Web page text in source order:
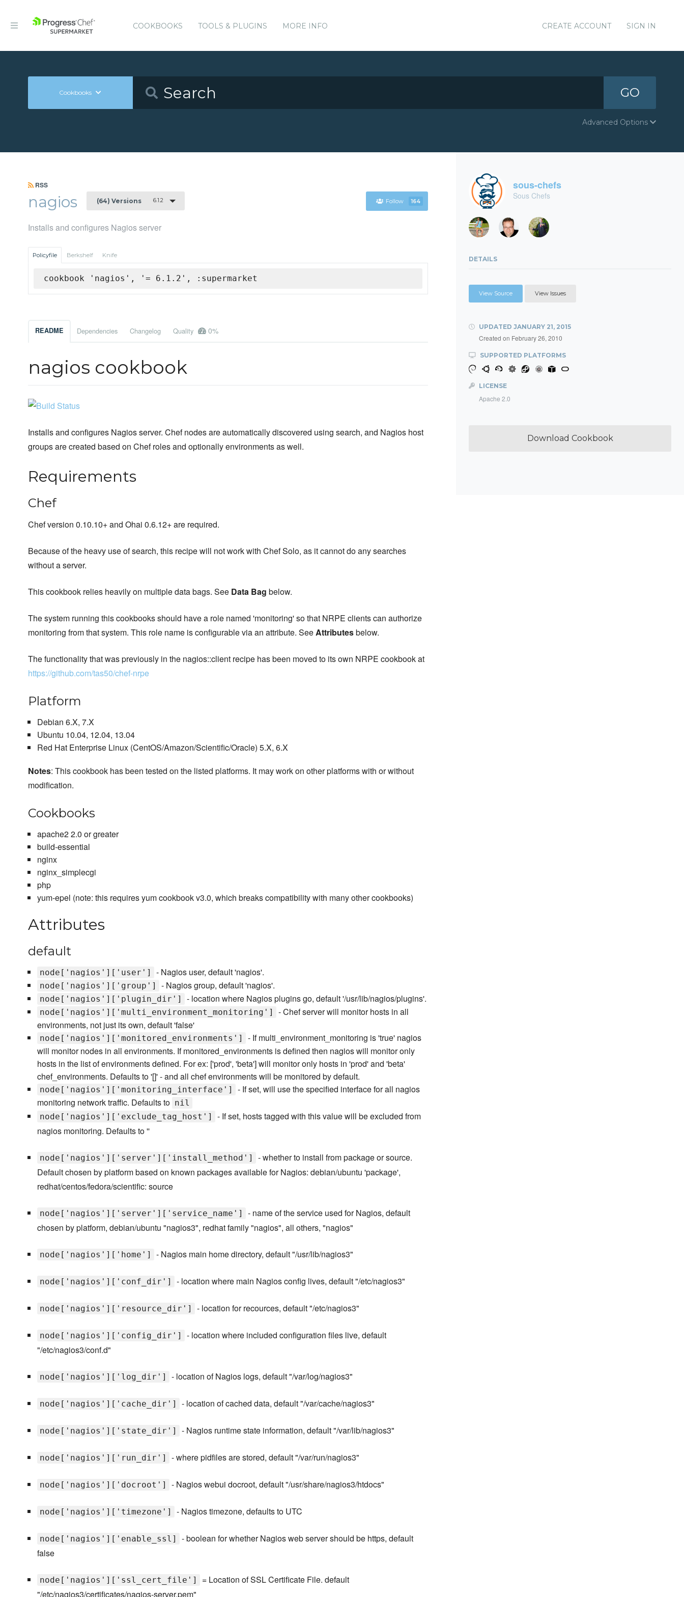
COOKBOOKS TOOLS & PLUGINS MORE INFO CREATE ACCOUNT SIGN IN
Cookbooks GO
Advanced Options
RSS
nagios (64) Versions 6.1.2 Follow 164
Installs and configures Nagios server
Policyfile Berkshelf Knife
cookbook 'nagios', '= 6.1.2', :supermarket
README Dependencies Changelog Quality 0%
nagios cookbook
Installs and configures Nagios server. Chef nodes are automatically discovered using search, and Nagios host
groups are created based on Chef roles and optionally environments as well.
Requirements
Chef
Chef version 0.10.10+ and Ohai 0.6.12+ are required.
Because of the heavy use of search, this recipe will not work with Chef Solo, as it cannot do any searches
without a server.
This cookbook relies heavily on multiple data bags. See Data Bag below.
The system running this cookbooks should have a role named 'monitoring' so that NRPE clients can authorize
monitoring from that system. This role name is configurable via an attribute. SeeAttributesbelow.
The functionality that was previously in the nagios::client recipe has been moved to its own NRPE cookbook at
https://github.com/tas50/chef-nrpe
Platform
Debian 6.X, 7.X
Ubuntu 10.04, 12.04, 13.04
Red Hat Enterprise Linux (CentOS/Amazon/Scientific/Oracle) 5.X, 6.X
Notes: This cookbook has been tested on the listed platforms. It may work on other platforms with or without
modification.
Cookbooks
apache2 2.0 or greater
build-essential
nginx
nginx_simplecgi
php
yum-epel (note: this requires yum cookbook v3.0, which breaks compatibility with many other cookbooks)
Attributes
default
node['nagios']['user'] - Nagios user, default 'nagios'.
node['nagios']['group'] - Nagios group, default 'nagios'.
node['nagios']['plugin_dir'] - location where Nagios plugins go, default '/usr/lib/nagios/plugins'.
node['nagios']['multi_environment_monitoring']
- Chef server will monitor hosts in all
environments, not just its own, default 'false'
node['nagios']['monitored_environments']
- If multi_environment_monitoring is 'true' nagios
will monitor nodes in all environments. If monitored_environments is defined then nagios will monitor only
hosts in the list of environments defined. For ex: ['prod', 'beta'] will monitor only hosts in 'prod' and 'beta'
chef_environments. Defaults to '[]' - and all chef environments will be monitored by default.
node['nagios']['monitoring_interface']
- If set, will use the specified interface for all nagios
monitoring network traffic. Defaults to nil
node['nagios']['exclude_tag_host']
- If set, hosts tagged with this value will be excluded from
nagios monitoring. Defaults to ''
node['nagios']['server']['install_method']
- whether to install from package or source.
Default chosen by platform based on known packages available for Nagios: debian/ubuntu 'package',
redhat/centos/fedora/scientific: source
node['nagios']['server']['service_name']
- name of the service used for Nagios, default
chosen by platform, debian/ubuntu "nagios3", redhat family "nagios", all others, "nagios"
node['nagios']['home'] - Nagios main home directory, default "/usr/lib/nagios3"
node['nagios']['conf_dir'] - location where main Nagios config lives, default "/etc/nagios3"
node['nagios']['resource_dir'] - location for recources, default "/etc/nagios3"
node['nagios']['config_dir']
- location where included configuration files live, default
"/etc/nagios3/conf.d"
node['nagios']['log_dir'] - location of Nagios logs, default "/var/log/nagios3"
node['nagios']['cache_dir'] - location of cached data, default "/var/cache/nagios3"
node['nagios']['state_dir'] - Nagios runtime state information, default "/var/lib/nagios3"
node['nagios']['run_dir'] - where pidfiles are stored, default "/var/run/nagios3"
node['nagios']['docroot'] - Nagios webui docroot, default "/usr/share/nagios3/htdocs"
node['nagios']['timezone'] - Nagios timezone, defaults to UTC
node['nagios']['enable_ssl]
- boolean for whether Nagios web server should be https, default
false
node['nagios']['ssl_cert_file']
= Location of SSL Certificate File. default
"/etc/nagios3/certificates/nagios-server.pem"
sous-chefs
Sous Chefs
DETAILS
View Source View Issues
UPDATED JANUARY 21, 2015
Created on February 26, 2010
SUPPORTED PLATFORMS
LICENSE
Apache 2.0
Download Cookbook